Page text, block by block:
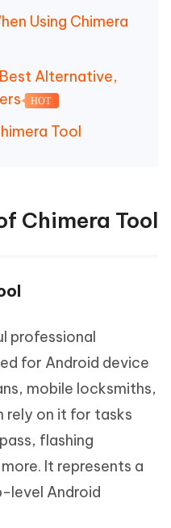
Using Chimera
Alternative,
HOT
Tool
Chimera Tool
professional
for Android device
mobile locksmiths,
rely on it for tasks
flashing
It represents a
level Android